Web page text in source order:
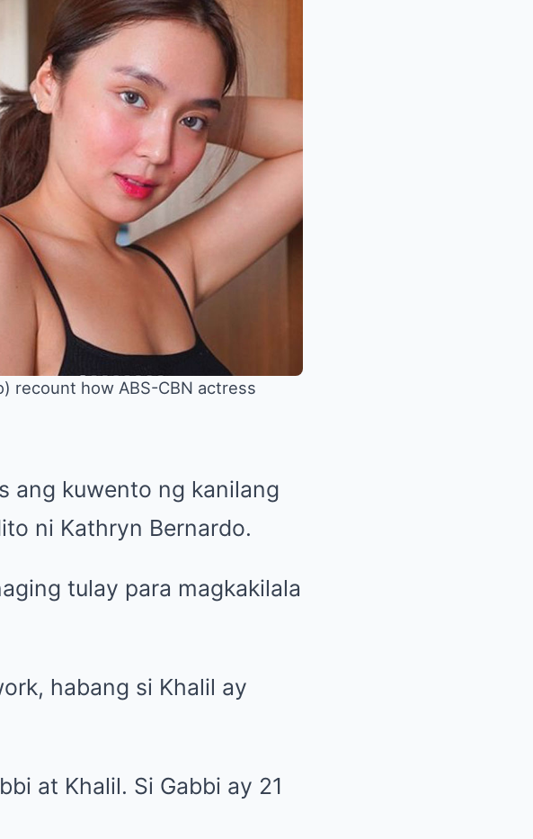
recount how ABS-CBN actress
ang kuwento ng kanilang
ni Kathryn Bernardo.
tulay para magkakilala
habang si Khalil ay
at Khalil. Si Gabbi ay 21